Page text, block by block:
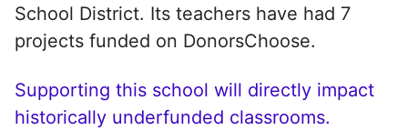
School District. Its teachers have had 7
projects funded on DonorsChoose.
Supporting this school will directly impact
historically underfunded classrooms.